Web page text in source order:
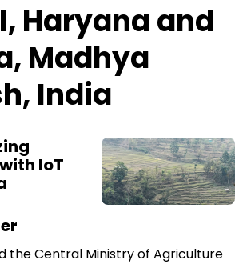
Haryana and
Madhya
India
IoT
the Central Ministry of Agriculture